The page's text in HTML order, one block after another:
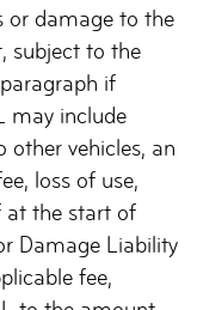
or damage to the
subject to the
if
may include
other vehicles, an
loss of use,
at the start of
Damage Liability
fee,